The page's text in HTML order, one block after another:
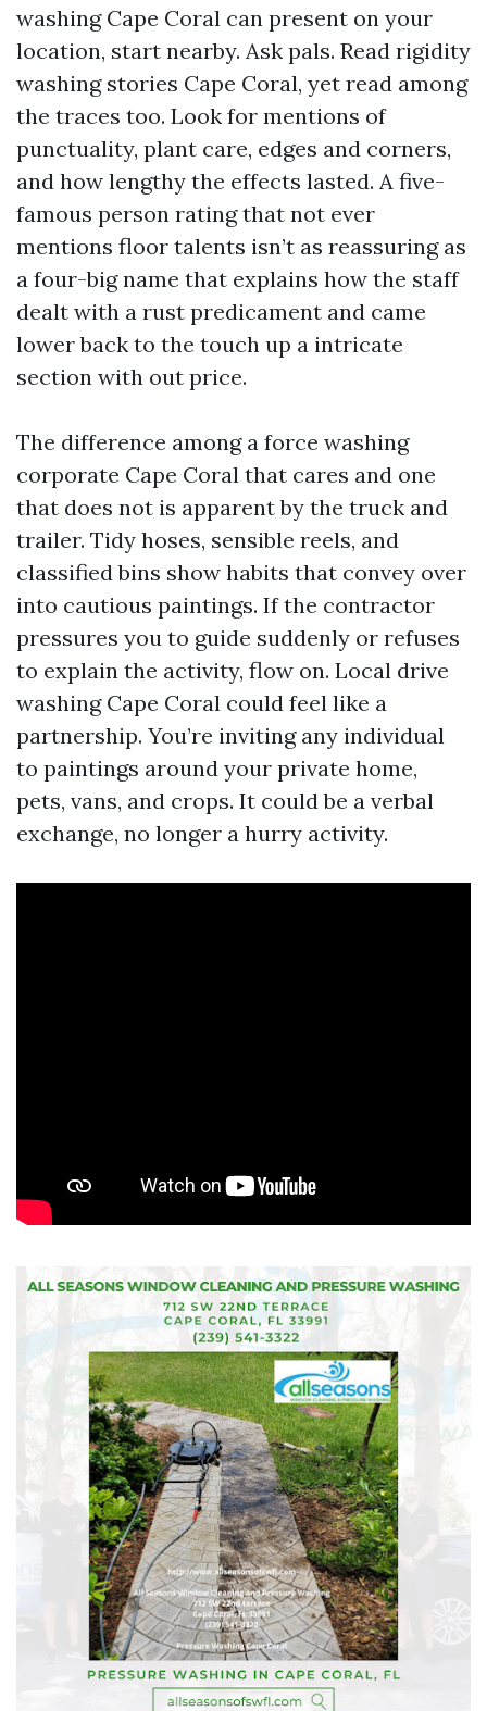
washing Cape Coral can present on your
location, start nearby. Ask pals. Read rigidity
washing stories Cape Coral, yet read among
the traces too. Look for mentions of
punctuality, plant care, edges and corners,
and how lengthy the effects lasted. A five-
famous person rating that not ever
mentions floor talents isn’t as reassuring as
a four-big name that explains how the staff
dealt with a rust predicament and came
lower back to the touch up a intricate
section with out price.
The difference among a force washing
corporate Cape Coral that cares and one
that does not is apparent by the truck and
trailer. Tidy hoses, sensible reels, and
classified bins show habits that convey over
into cautious paintings. If the contractor
pressures you to guide suddenly or refuses
to explain the activity, flow on. Local drive
washing Cape Coral could feel like a
partnership. You’re inviting any individual
to paintings around your private home,
pets, vans, and crops. It could be a verbal
exchange, no longer a hurry activity.